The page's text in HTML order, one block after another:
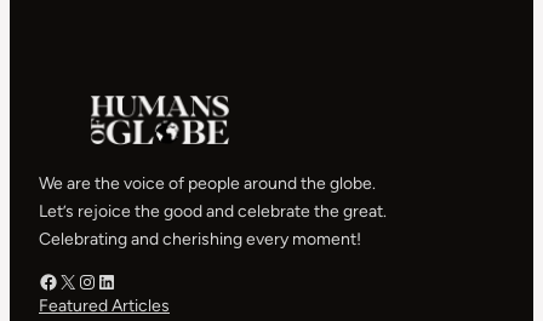
We are the voice of people around the globe.
Let’s rejoice the good and celebrate the great.
Celebrating and cherishing every moment!
Facebook – HOGX – HOG
Instagram – HOGLinkedIn
Featured Articles